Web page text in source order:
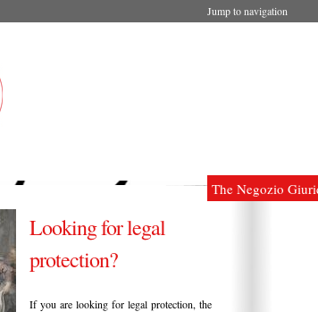
Jump to navigation
The Negozio
Looking for legal
protection?
If you are looking for legal protection, the